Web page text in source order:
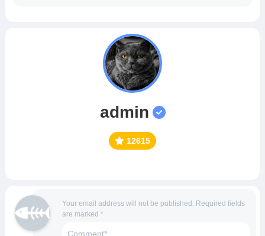
admin
12615
Your email address will not be published. Required fields
are marked *